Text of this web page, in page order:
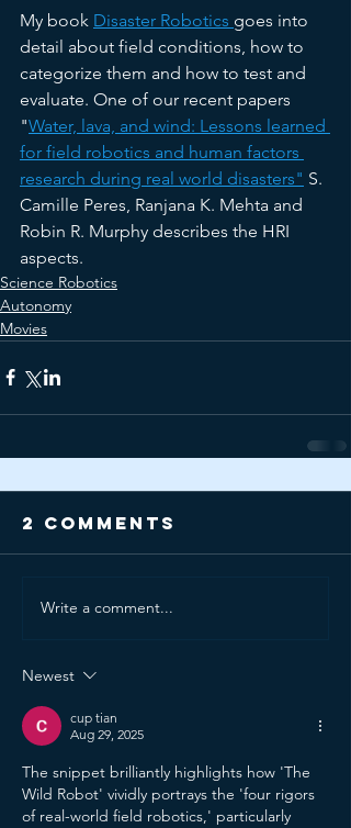
My book Disaster Robotics goes into
detail about field conditions, how to
categorize them and how to test and
evaluate. One of our recent papers
"Water, lava, and wind: Lessons learned
for field robotics and human factors
research during real world disasters" S.
Camille Peres, Ranjana K. Mehta and
Robin R. Murphy describes the HRI
aspects.
Science Robotics
Autonomy
Movies
2 Comments
Write a comment...
Newest
cup tian
Aug 29, 2025
The snippet brilliantly highlights how 'The
Wild Robot' vividly portrays the 'four rigors
of real-world field robotics,' particularly